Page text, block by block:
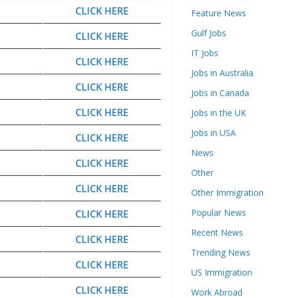
CLICK HERE
CLICK HERE
CLICK HERE
CLICK HERE
CLICK HERE
CLICK HERE
CLICK HERE
CLICK HERE
CLICK HERE
CLICK HERE
CLICK HERE
CLICK HERE
Feature News
Gulf Jobs
IT Jobs
Jobs in Australia
Jobs in Canada
Jobs in the UK
Jobs in USA
News
Other
Other Immigration
Popular News
Recent News
Trending News
US Immigration
Work Abroad